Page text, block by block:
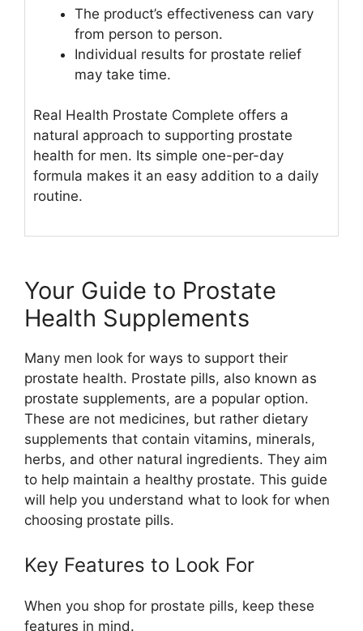
The product’s effectiveness can vary
from person to person.
Individual results for prostate relief
may take time.
Real Health Prostate Complete offers a
natural approach to supporting prostate
health for men. Its simple one-per-day
formula makes it an easy addition to a daily
routine.
Your Guide to Prostate
Health Supplements
Many men look for ways to support their
prostate health. Prostate pills, also known as
prostate supplements, are a popular option.
These are not medicines, but rather dietary
supplements that contain vitamins, minerals,
herbs, and other natural ingredients. They aim
to help maintain a healthy prostate. This guide
will help you understand what to look for when
choosing prostate pills.
Key Features to Look For
When you shop for prostate pills, keep these
features in mind.